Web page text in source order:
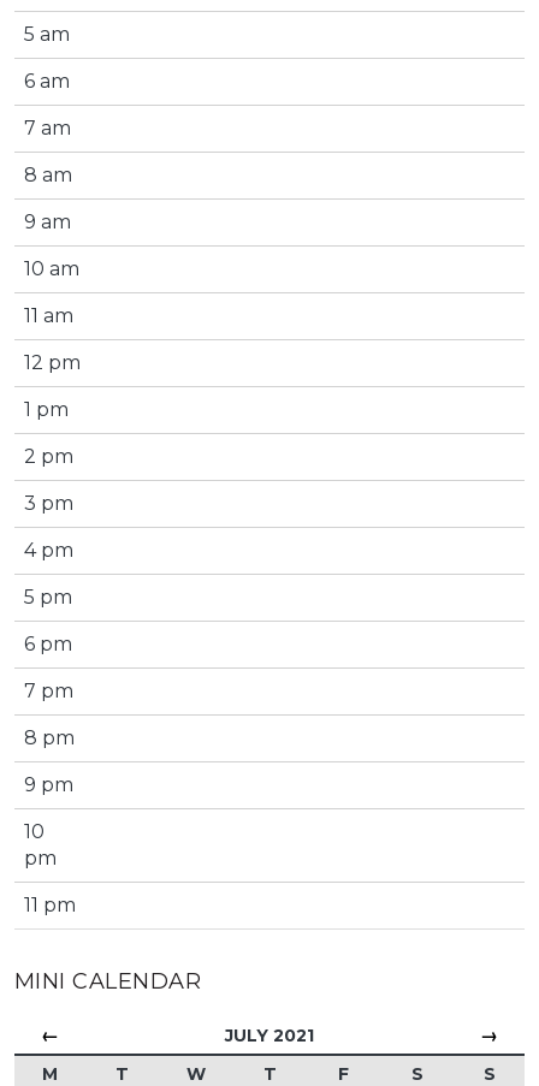
5 am
6 am
7 am
8 am
9 am
10 am
11 am
12 pm
1 pm
2 pm
3 pm
4 pm
5 pm
6 pm
7 pm
8 pm
9 pm
10
pm
11 pm
MINI CALENDAR
← JULY 2021 →
M T W T F S
S